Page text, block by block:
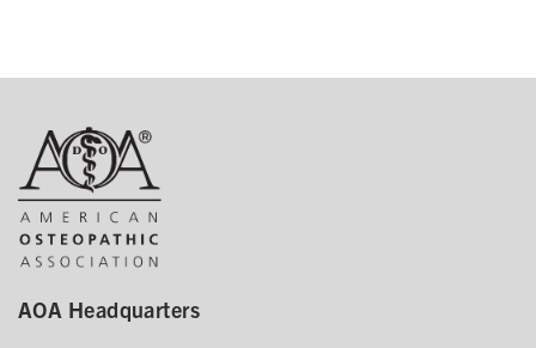
AOA Headquarters